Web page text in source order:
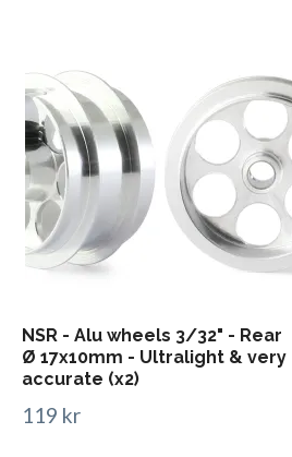
NSR - Alu wheels 3/32" - Rear
Ø 17x10mm - Ultralight & very
accurate (x2)
119 kr